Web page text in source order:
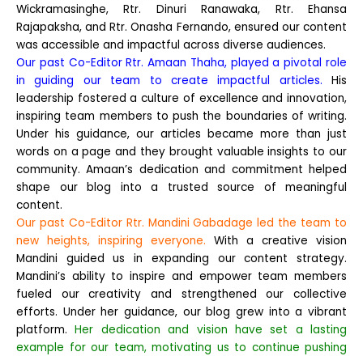
Wickramasinghe, Rtr. Dinuri Ranawaka, Rtr. Ehansa
Rajapaksha, and Rtr. Onasha Fernando, ensured our content
was accessible and impactful across diverse audiences.
Our past Co-Editor Rtr. Amaan Thaha, played a pivotal role
in guiding our team to create impactful articles. His
leadership fostered a culture of excellence and innovation,
inspiring team members to push the boundaries of writing.
Under his guidance, our articles became more than just
words on a page and they brought valuable insights to our
community. Amaan’s dedication and commitment helped
shape our blog into a trusted source of meaningful
content.
Our past Co-Editor Rtr. Mandini Gabadage led the team to
new heights, inspiring everyone. With a creative vision
Mandini guided us in expanding our content strategy.
Mandini’s ability to inspire and empower team members
fueled our creativity and strengthened our collective
efforts. Under her guidance, our blog grew into a vibrant
platform. Her dedication and vision have set a lasting
example for our team, motivating us to continue pushing